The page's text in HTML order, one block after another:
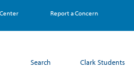
Report a Concern
Search Clark Students
- August 11 & 12